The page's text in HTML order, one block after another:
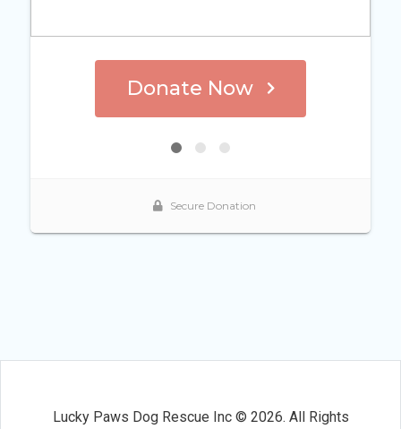
Lucky Paws Dog Rescue Inc © 2026. All Rights